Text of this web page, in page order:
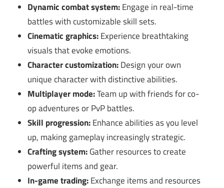
Dynamic combat system:Engage in real-time
battles with customizable skill sets.
Cinematic graphics:Experience breathtaking
visuals that evoke emotions.
Character customization:Design your own
unique character with distinctive abilities.
Multiplayer mode:Team up with friends for co-
op adventures or PvP battles.
Skill progression:Enhance abilities as you level
up, making gameplay increasingly strategic.
Crafting system:Gather resources to create
powerful items and gear.
In-game trading:Exchange items and resources